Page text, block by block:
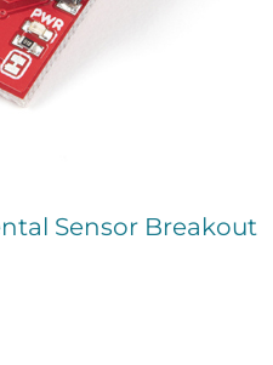
Sensor Breakout